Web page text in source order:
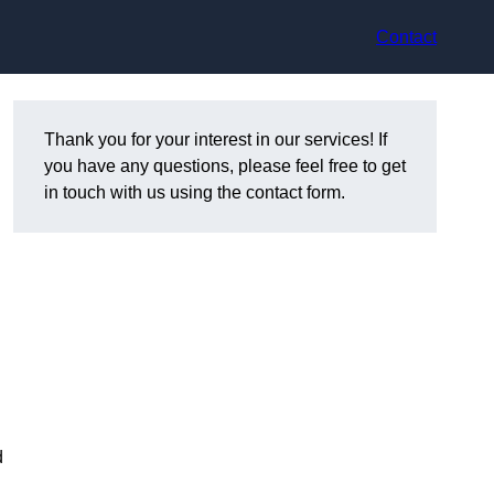
Contact
Thank you for your interest in our services! If
you have any questions, please feel free to get
in touch with us using the contact form.